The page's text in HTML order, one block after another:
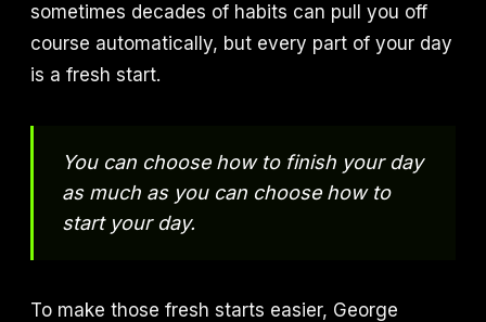
sometimes decades of habits can pull you off
course automatically, but every part of your day
is a fresh start.
You can choose how to finish your day
as much as you can choose how to
start your day.
To make those fresh starts easier, George